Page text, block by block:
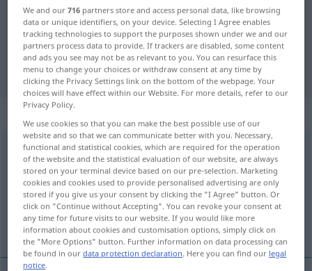
German-Czech translation for
"bestellen"
"bestellen" Czech translation
„bestellen“
bestellen <ohnege;haben>
Overview of all translations
(For more details, click/tap on the translation)
objednávat, vyřizovat, obdĕlávat, zamlouvat
We and our716 partners store and access personal data, like browsing
data or unique identifiers, on your device. Selecting I Agree enables
tracking technologies to support the purposes shown under we and our
partners process data to provide. If trackers are disabled, some content
and ads you see may not be as relevant to you. You can resurface this
menu to change your choices or withdraw consent at any time by
clicking the Privacy Settings link on the bottom of the webpage. Your
choices will have effect within our Website. For more details, refer to our
Privacy Policy.
We use cookies so that you can make the best possible use of our
website and so that we can communicate better with you. Necessary,
functional and statistical cookies, which are required for the operation
of the website and the statistical evaluation of our website, are always
stored on your terminal device based on our pre-selection. Marketing
cookies and cookies used to provide personalised advertising are only
stored if you give us your consent by clicking the "I Agree" button. Or
click on "Continue without Accepting". You can revoke your consent at
any time for future visits to our website. If you would like more
information about cookies and customisation options, simply click on
the "More Options" button. Further information on data processing can
be found in ourdata protection declaration. Here you can find our legal
notice.